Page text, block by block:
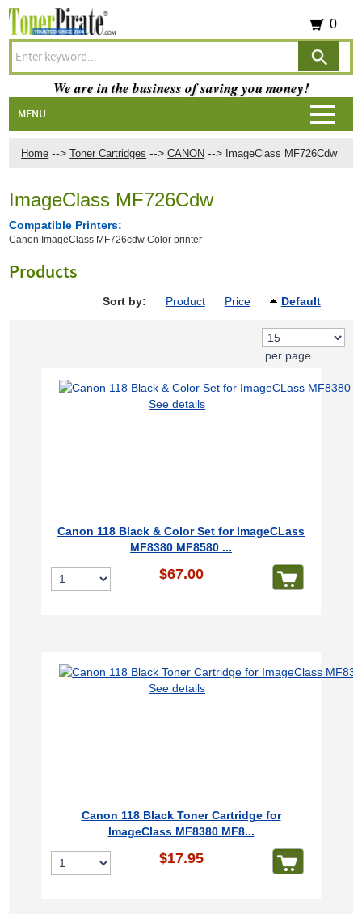
Home --> Toner Cartridges --> CANON --> ImageClass MF726Cdw
ImageClass MF726Cdw
Compatible Printers:
Canon ImageClass MF726cdw Color printer
Products
Sort by: Product Price Default
per page
See details
Canon 118 Black & Color Set for ImageCLass
MF8380 MF8580 ...
$67.00
See details
Canon 118 Black Toner Cartridge for
ImageClass MF8380 MF8...
$17.95
0
We are in the business of saving you money!
MENU